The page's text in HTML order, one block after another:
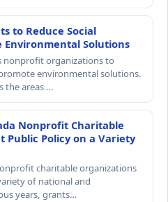
to Reduce Social
Solutions
nonprofit organizations to
environmental solutions.
the areas …
Nonprofit Charitable
Public Policy on a Variety
charitable organizations
of national and
years, grants…